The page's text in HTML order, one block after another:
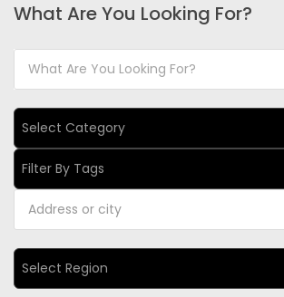
What Are You Looking For?
Select Category
Filter By Tags
Select Region